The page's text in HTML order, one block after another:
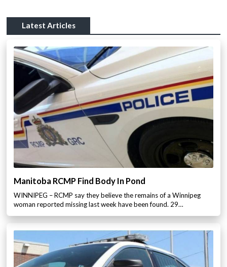
Latest Articles
Manitoba RCMP Find Body In Pond
WINNIPEG – RCMP say they believe the remains of a Winnipeg
woman reported missing last week have been found. 29…